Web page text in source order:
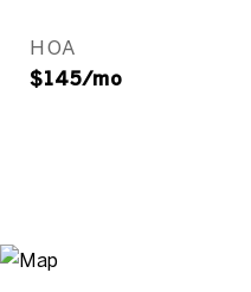
HOA
$145/mo